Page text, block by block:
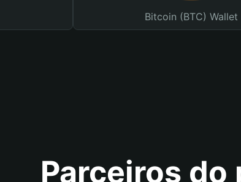
Bitcoin (BTC) Wallet
Parceiros do